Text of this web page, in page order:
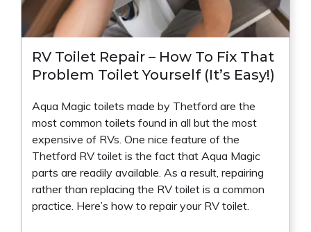
RV Toilet Repair – How To Fix That
Problem Toilet Yourself (It’s Easy!)
Aqua Magic toilets made by Thetford are the
most common toilets found in all but the most
expensive of RVs. One nice feature of the
Thetford RV toilet is the fact that Aqua Magic
parts are readily available. As a result, repairing
rather than replacing the RV toilet is a common
practice. Here’s how to repair your RV toilet.